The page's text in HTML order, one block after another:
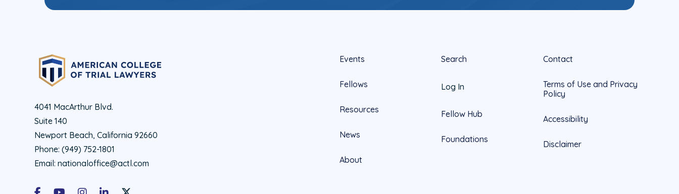
4041 MacArthur Blvd.
Suite 140
Newport Beach, California 92660
Phone: (949) 752-1801
Email: nationaloffice@actl.com
Events
Fellows
Resources
News
About
Search
Log In
Fellow Hub
Foundations
Contact
Terms of Use and Privacy
Policy
Accessibility
Disclaimer